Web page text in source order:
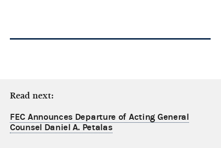
Read next:
FEC Announces Departure of Acting General
Counsel Daniel A. Petalas